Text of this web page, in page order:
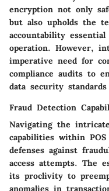
encryption not only
but also upholds the
accountability
operation. However,
imperative need for
compliance audits to
data security
Fraud Detection
Navigating the
capabilities within
defenses against
access attempts. The
its proclivity to
anomalies in